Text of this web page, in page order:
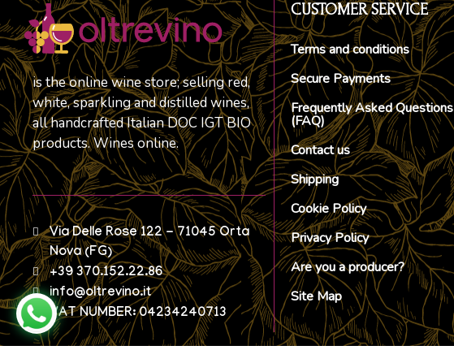
is the online wine store; selling red,
white, sparkling and distilled wines,
all handcrafted Italian DOC IGT BIO
products. Wines online.
Via Delle Rose 122 - 71045 Orta
Nova (FG)
+39 370.152.22.86
info@oltrevino.it
VAT NUMBER: 04234240713
CUSTOMER SERVICE
Terms and conditions
Secure Payments
Frequently Asked Questions
(FAQ)
Contact us
Shipping
Cookie Policy
Privacy Policy
Are you a producer?
Site Map